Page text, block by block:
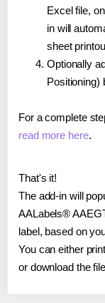
Excel file,
in will
sheet
Optionally
Positioning)
For a complete
read more here.
That's it!
The add-in will
AALabels®
label, based on
You can either
or download the